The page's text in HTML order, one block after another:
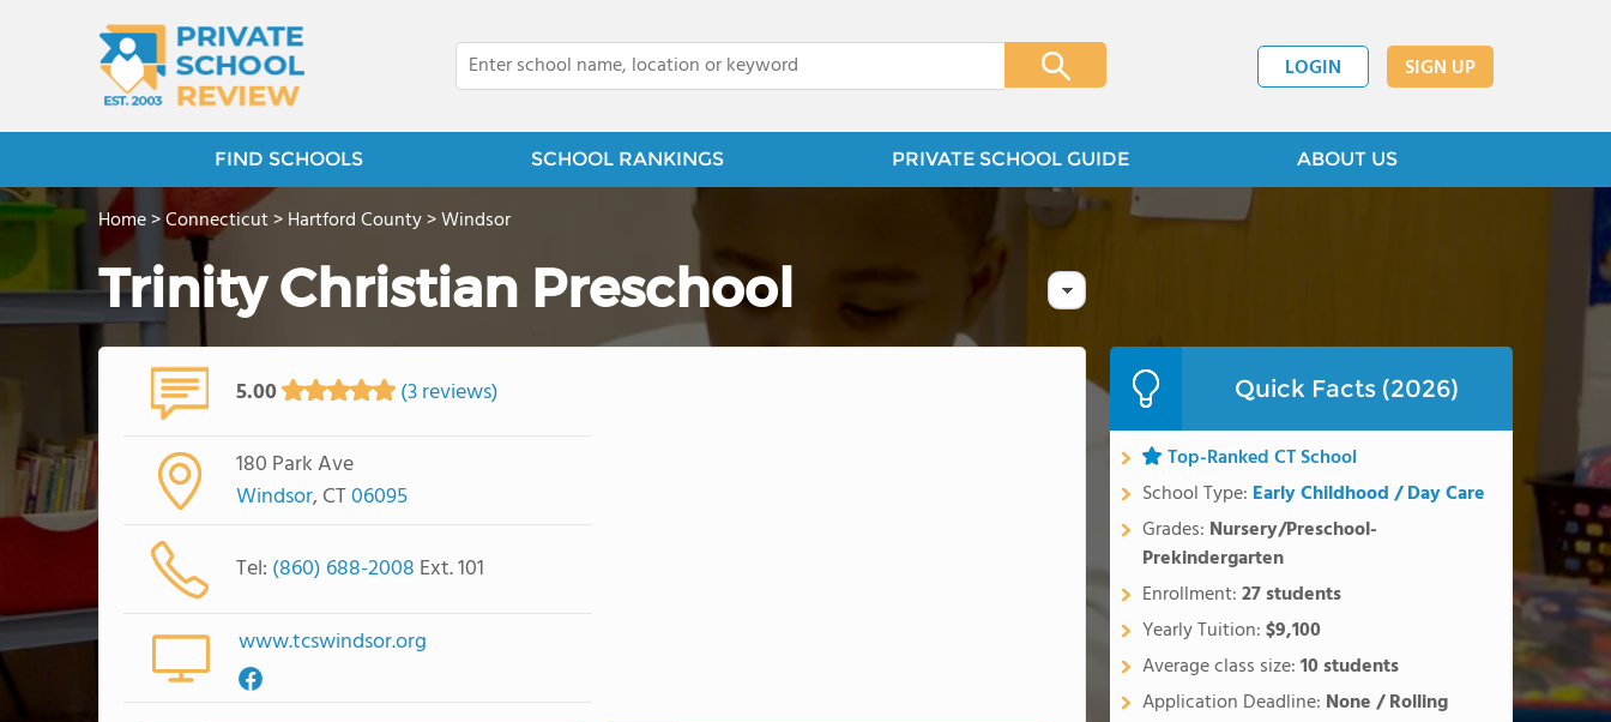
LOGIN SIGN UP
FIND SCHOOLS SCHOOL RANKINGS PRIVATE SCHOOL GUIDE ABOUT US
Home>Connecticut>Hartford County>Windsor
Trinity Christian Preschool
5.00 (3 reviews)
180 Park Ave
Windsor, CT06095
Tel: (860) 688-2008 Ext. 101
www.tcswindsor.org
Quick Facts (2026)
Top-Ranked CT School
School Type: Early Childhood / Day Care
Grades: Nursery/Preschool-
Prekindergarten
Enrollment:27 students
Yearly Tuition:$9,100
Average class size:10 students
Application Deadline: None / Rolling